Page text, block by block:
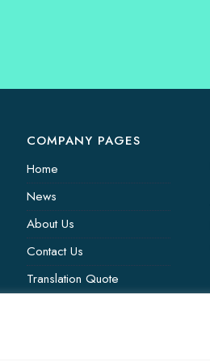
COMPANY PAGES
Home
News
About Us
Contact Us
Translation Quote